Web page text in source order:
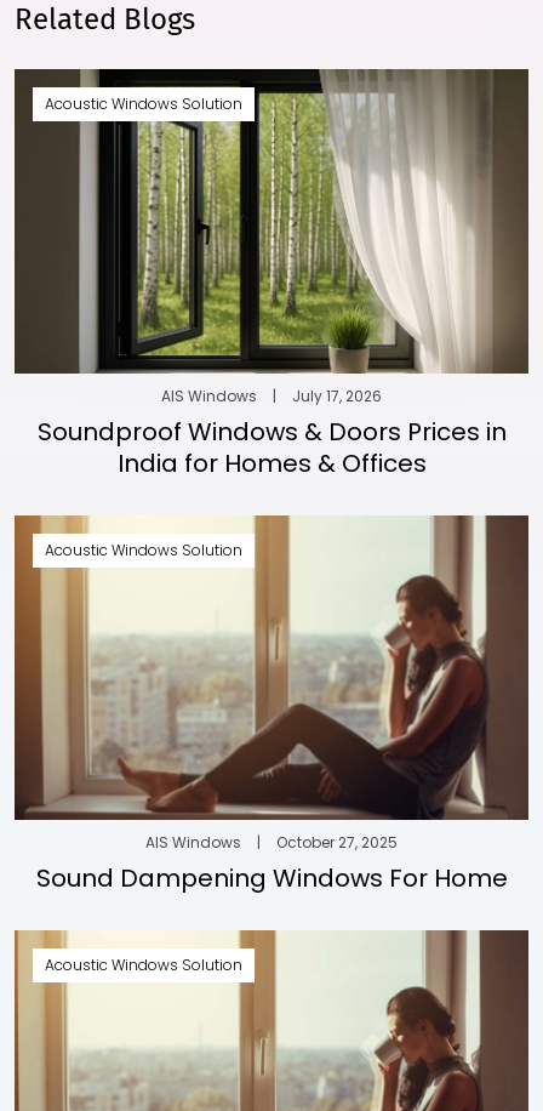
Related Blogs
Acoustic Windows Solution
AIS Windows | July 17, 2026
Soundproof Windows & Doors Prices in
India for Homes & Offices
Acoustic Windows Solution
AIS Windows | October 27, 2025
Sound Dampening Windows For Home
Acoustic Windows Solution